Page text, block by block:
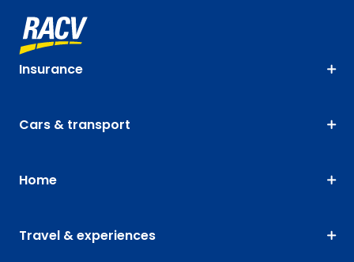
Insurance
Cars & transport
Home
Travel & experiences